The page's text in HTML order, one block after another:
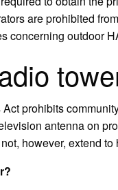
are prohibited
concerning outdoor
prohibits
antenna on
however, extend